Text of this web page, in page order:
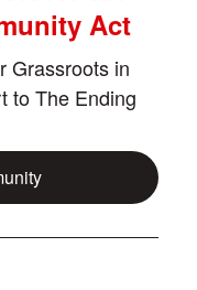
Act
Grassroots in
to The Ending